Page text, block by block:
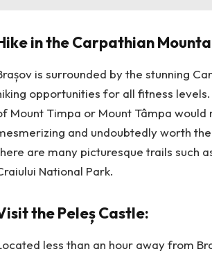
in the Carpathian
is surrounded by the stunning
opportunities for all fitness
Mount Timpa or Mount Tâmpa
and undoubtedly worth
are many picturesque trails such
National Park.
the Peleș Castle:
less than an hour away from